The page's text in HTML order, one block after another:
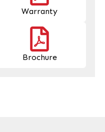
Warranty
Brochure